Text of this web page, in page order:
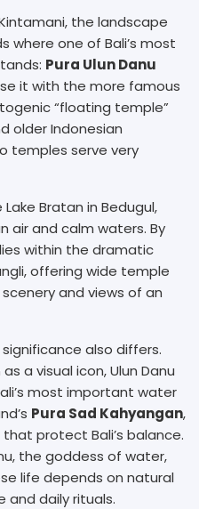
the landscape
where one of Bali’s most
Pura Ulun Danu
it with the more famous
“floating temple”
older Indonesian
temples serve very
Bratan in Bedugul,
air and calm waters. By
lies within the dramatic
offering wide temple
and views of an
also differs.
a visual icon, Ulun Danu
most important water
Pura Sad Kahyangan,
protect Bali’s balance.
the goddess of water,
life depends on natural
and daily rituals.